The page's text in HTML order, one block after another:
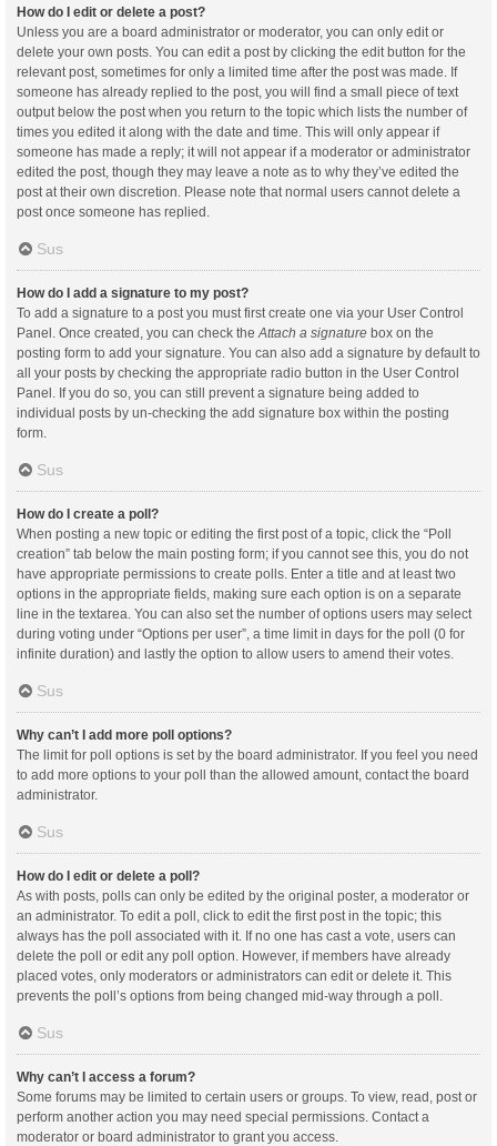
How do I edit or delete a post?
Unless you are a board administrator or moderator, you can only edit or
delete your own posts. You can edit a post by clicking the edit button for the
relevant post, sometimes for only a limited time after the post was made. If
someone has already replied to the post, you will find a small piece of text
output below the post when you return to the topic which lists the number of
times you edited it along with the date and time. This will only appear if
someone has made a reply; it will not appear if a moderator or administrator
edited the post, though they may leave a note as to why they’ve edited the
post at their own discretion. Please note that normal users cannot delete a
post once someone has replied.
Sus
How do I add a signature to my post?
To add a signature to a post you must first create one via your User Control
Panel. Once created, you can check theAttach a signature box on the
posting form to add your signature. You can also add a signature by default to
all your posts by checking the appropriate radio button in the User Control
Panel. If you do so, you can still prevent a signature being added to
individual posts by un-checking the add signature box within the posting
form.
Sus
How do I create a poll?
When posting a new topic or editing the first post of a topic, click the “Poll
creation” tab below the main posting form; if you cannot see this, you do not
have appropriate permissions to create polls. Enter a title and at least two
options in the appropriate fields, making sure each option is on a separate
line in the textarea. You can also set the number of options users may select
during voting under “Options per user”, a time limit in days for the poll (0 for
infinite duration) and lastly the option to allow users to amend their votes.
Sus
Why can’t I add more poll options?
The limit for poll options is set by the board administrator. If you feel you need
to add more options to your poll than the allowed amount, contact the board
administrator.
Sus
How do I edit or delete a poll?
As with posts, polls can only be edited by the original poster, a moderator or
an administrator. To edit a poll, click to edit the first post in the topic; this
always has the poll associated with it. If no one has cast a vote, users can
delete the poll or edit any poll option. However, if members have already
placed votes, only moderators or administrators can edit or delete it. This
prevents the poll’s options from being changed mid-way through a poll.
Sus
Why can’t I access a forum?
Some forums may be limited to certain users or groups. To view, read, post or
perform another action you may need special permissions. Contact a
moderator or board administrator to grant you access.